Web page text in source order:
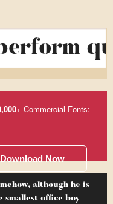
+ Commercial Fonts:
Download Now
although he is
smallest office boy